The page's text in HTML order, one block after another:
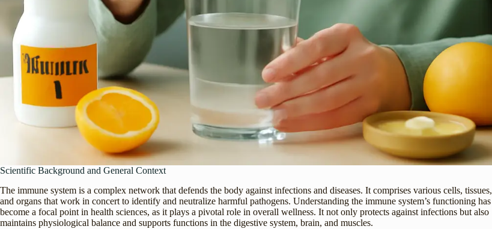
Scientific Background and General Context
The immune system is a complex network that defends the body against infections and diseases. It comprises various cells, tissues,
and organs that work in concert to identify and neutralize harmful pathogens. Understanding the immune system’s functioning has
become a focal point in health sciences, as it plays a pivotal role in overall wellness. It not only protects against infections but also
maintains physiological balance and supports functions in the digestive system, brain, and muscles.